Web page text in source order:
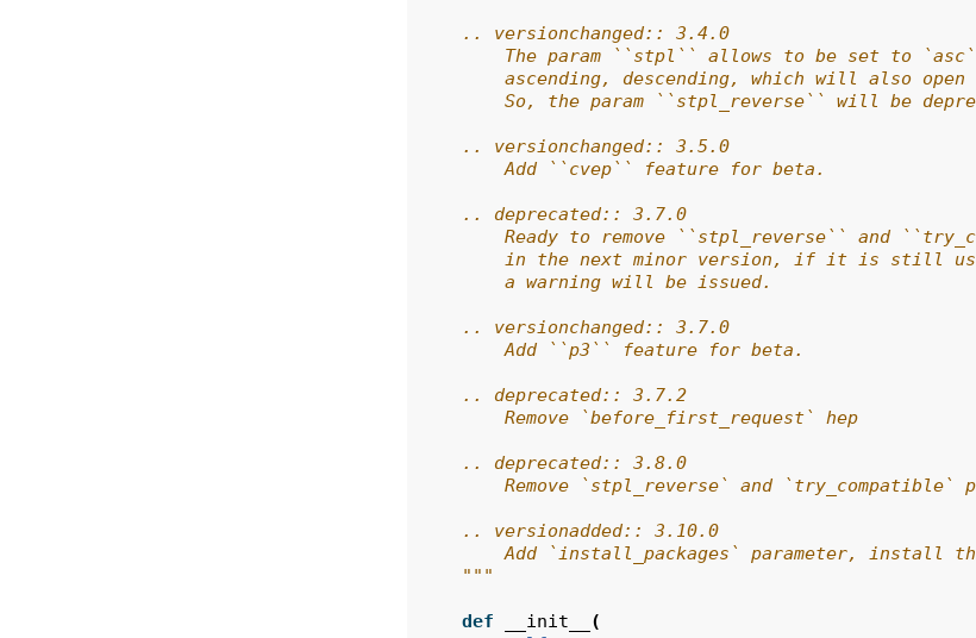
    .. versionchanged:: 3.4.0
The param ``stpl`` allows to be set to
ascending, descending, which will also open
So, the param ``stpl_reverse`` will be
    .. versionchanged:: 3.5.0
        Add ``cvep`` feature for beta.
    .. deprecated:: 3.7.0
Ready to remove ``stpl_reverse`` and
in the next minor version, if it is still
        a warning will be issued.
    .. versionchanged:: 3.7.0
        Add ``p3`` feature for beta.
    .. deprecated:: 3.7.2
        Remove `before_first_request` hep
    .. deprecated:: 3.8.0
Remove `stpl_reverse` and `try_compatible`
    .. versionadded:: 3.10.0
Add `install_packages` parameter, install
    """
def __init__
(